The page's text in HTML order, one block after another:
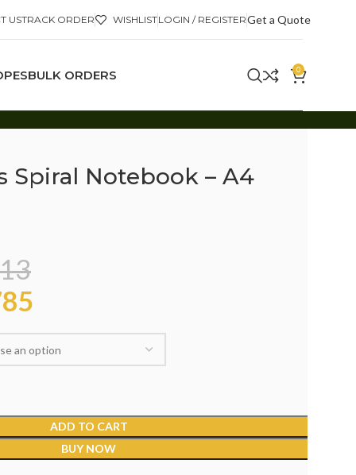
USTRACK ORDER WISHLISTLOGIN / REGISTERGet a Quote
BULK ORDERS 0
Spiral Notebook – A4
ADD TO CART
BUY NOW